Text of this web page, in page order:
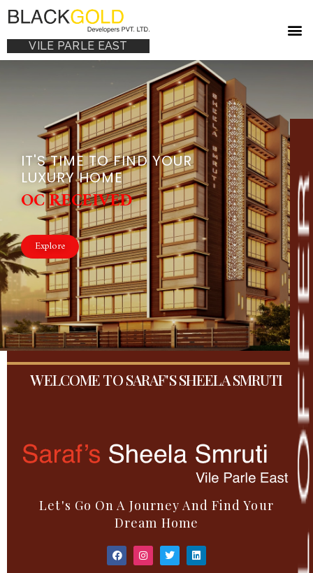
VILE PARLE EAST
IT'S TIME TO FIND YOUR
LUXURY HOME
OC RECEIVED
Explore
WELCOME TO SARAF'S SHEELA SMRUTI
Let's Go On A Journey And Find Your
Dream Home